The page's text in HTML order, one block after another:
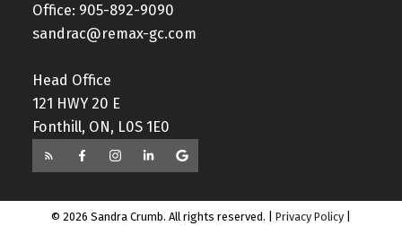
Office: 905-892-9090
sandrac@remax-gc.com
Head Office
121 HWY 20 E
Fonthill, ON, L0S 1E0
© 2026 Sandra Crumb. All rights reserved. | Privacy Policy